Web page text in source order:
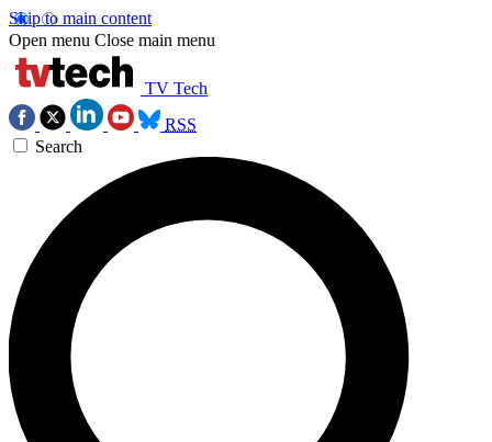
Skip to main content
Open menu Close main menu
TV Tech
RSS
Search